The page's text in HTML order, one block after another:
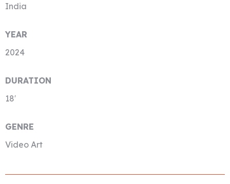
India
YEAR
2024
DURATION
18′
GENRE
Video Art